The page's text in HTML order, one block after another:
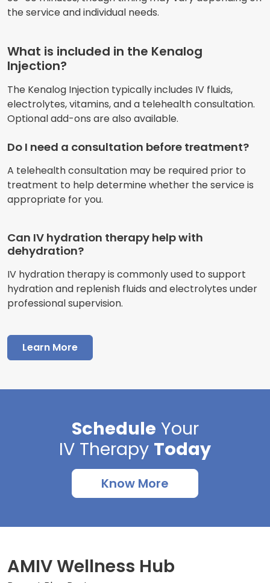
the service and individual needs.
What is included in the Kenalog
Injection?
The Kenalog Injection typically includes IV fluids,
electrolytes, vitamins, and a telehealth consultation.
Optional add-ons are also available.
Do I need a consultation before treatment?
A telehealth consultation may be required prior to
treatment to help determine whether the service is
appropriate for you.
Can IV hydration therapy help with
dehydration?
IV hydration therapy is commonly used to support
hydration and replenish fluids and electrolytes under
professional supervision.
Learn More
Schedule Your
IV Therapy Today
Know More
AMIV Wellness Hub